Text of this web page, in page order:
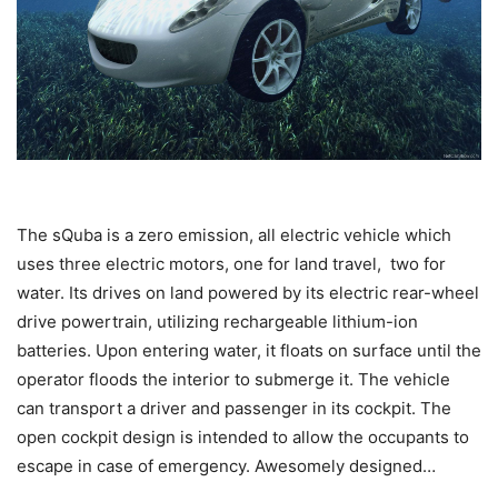
The sQuba is a zero emission, all electric vehicle which
uses three electric motors, one for land travel, two for
water. Its drives on land powered by its electric rear-wheel
drive powertrain, utilizing rechargeable lithium-ion
batteries. Upon entering water, it floats on surface until the
operator floods the interior to submerge it. The vehicle
can transport a driver and passenger in its cockpit. The
open cockpit design is intended to allow the occupants to
escape in case of emergency. Awesomely designed…